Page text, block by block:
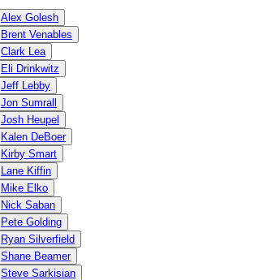
Alex Golesh
Brent Venables
Clark Lea
Eli Drinkwitz
Jeff Lebby
Jon Sumrall
Josh Heupel
Kalen DeBoer
Kirby Smart
Lane Kiffin
Mike Elko
Nick Saban
Pete Golding
Ryan Silverfield
Shane Beamer
Steve Sarkisian